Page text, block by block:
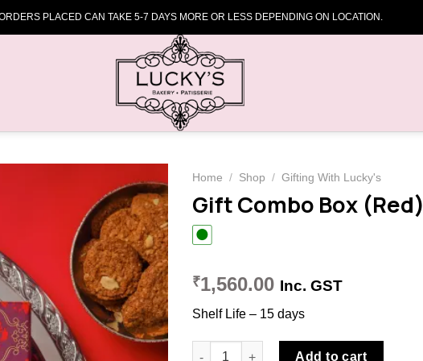
PLACED CAN TAKE 5-7 DAYS MORE OR LESS DEPENDING ON LOCATION.
Add to
wishlist
Home / Shop / Gifting With Lucky's
Gift Combo Box (Red)
₹1,560.00 Inc. GST
Shelf Life – 15 days
Gift Combo Box (Red) quantity
Add to cart